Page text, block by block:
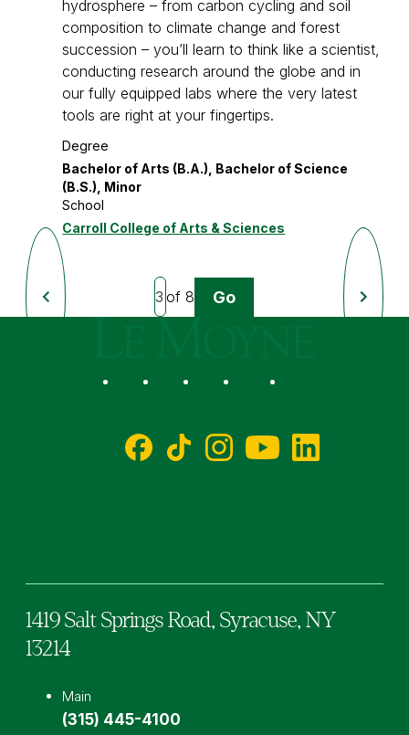
hydrosphere – from carbon cycling and soil
composition to climate change and forest
succession – you’ll learn to think like a scientist,
conducting research around the globe and in
our fully equipped labs where the very latest
tools are right at your fingertips.
Degree
Bachelor of Arts (B.A.), Bachelor of Science
(B.S.), Minor
School
Carroll College of Arts & Sciences
Previous
Page
Next
Page
of 8 Go
Social
1419 Salt Springs Road, Syracuse, NY
13214
Main
(315) 445-4100